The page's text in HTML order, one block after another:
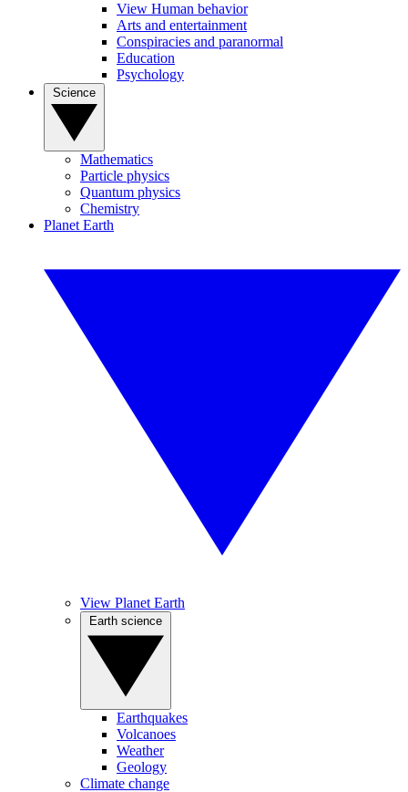
View Human behavior
Arts and entertainment
Conspiracies and paranormal
Education
Psychology
Mathematics
Particle physics
Quantum physics
Chemistry
Planet Earth
View Planet Earth
Earthquakes
Volcanoes
Weather
Geology
Climate change